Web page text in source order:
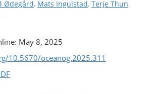
Ødegård, Mats Ingulstad, Terje Thun,
May 8, 2025
10.5670/oceanog.2025.311